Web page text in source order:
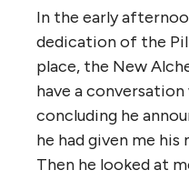
In the early
dedication of the
place, the New
have a
concluding he
he had given me
Then he looked at